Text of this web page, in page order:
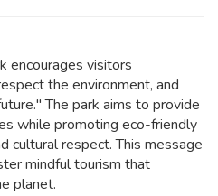
encourages visitors
the environment, and
The park aims to provide
while promoting eco-friendly
cultural respect. This message
mindful tourism that
planet.